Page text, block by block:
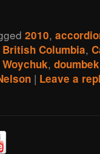
2010,
British Columbia,
,doumbek
| Leave a